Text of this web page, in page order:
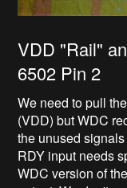
VDD "Rail"
6502 Pin 2
We need to pull
(VDD) but WDC
the unused
RDY input needs
WDC version of